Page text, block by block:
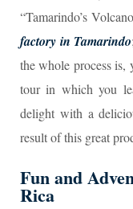
“Tamarindo’s
factory in Tamarindo
the whole process is,
tour in which you
delight with a
result of this great
Fun and
Rica